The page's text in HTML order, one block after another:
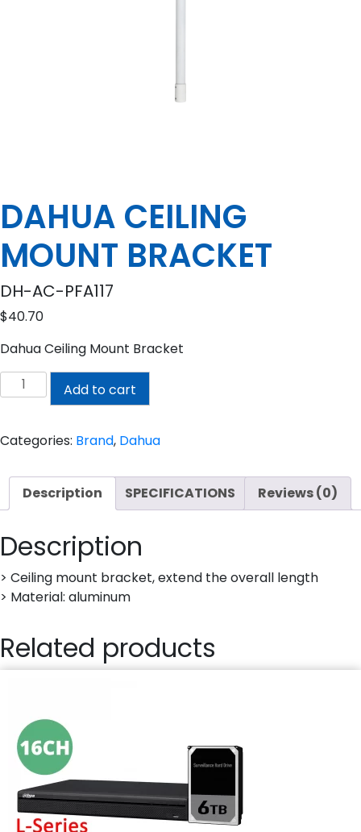
DAHUA CEILING
MOUNT BRACKET
DH-AC-PFA117
$40.70
Dahua Ceiling Mount Bracket
DAHUA
CEILING
BRACKET
Add to cart
Categories: Brand, Dahua
Description SPECIFICATIONS Reviews (0)
Description
> Ceiling mount bracket, extend the overall length
> Material: aluminum
Related products